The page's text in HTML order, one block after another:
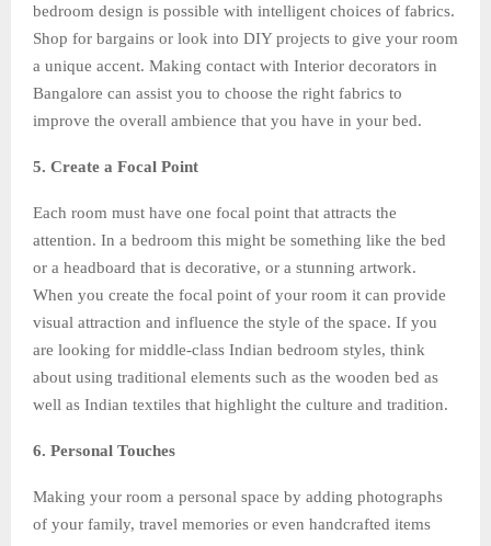
bedroom design is possible with intelligent choices of fabrics.
Shop for bargains or look into DIY projects to give your room
a unique accent. Making contact with Interior decorators in
Bangalore can assist you to choose the right fabrics to
improve the overall ambience that you have in your bed.
5. Create a Focal Point
Each room must have one focal point that attracts the
attention. In a bedroom this might be something like the bed
or a headboard that is decorative, or a stunning artwork.
When you create the focal point of your room it can provide
visual attraction and influence the style of the space. If you
are looking for middle-class Indian bedroom styles, think
about using traditional elements such as the wooden bed as
well as Indian textiles that highlight the culture and tradition.
6. Personal Touches
Making your room a personal space by adding photographs
of your family, travel memories or even handcrafted items